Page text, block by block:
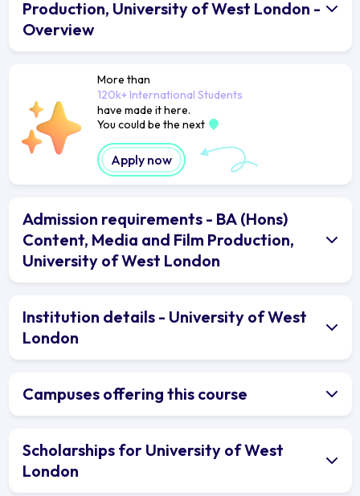
Production, University of West London -
Overview
More than
120k+ International Students
have made it here.
You could be the next
Apply now
Admission requirements - BA (Hons)
Content, Media and Film Production,
University of West London
Institution details - University of West
London
Campuses offering this course
Scholarships for University of West
London